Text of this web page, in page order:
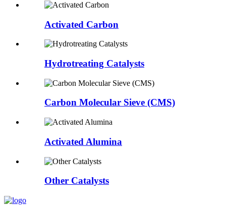
Activated Carbon
Hydrotreating Catalysts
Carbon Molecular Sieve (CMS)
Activated Alumina
Other Catalysts